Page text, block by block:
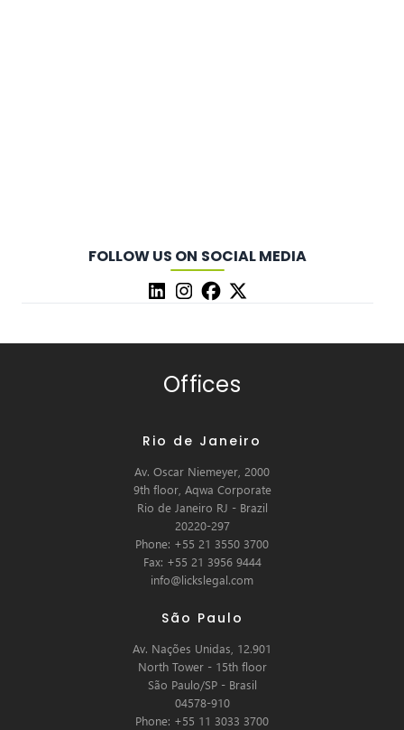
FOLLOW US ON SOCIAL MEDIA
Offices
Rio de Janeiro
Av. Oscar Niemeyer, 2000
9th floor, Aqwa Corporate
Rio de Janeiro RJ - Brazil
20220-297
Phone: +55 21 3550 3700
Fax: +55 21 3956 9444
info@lickslegal.com
São Paulo
Av. Nações Unidas, 12.901
North Tower - 15th floor
São Paulo/SP - Brasil
04578-910
Phone: +55 11 3033 3700